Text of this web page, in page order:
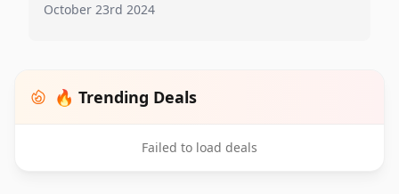
October 23rd 2024
🔥 Trending Deals
Failed to load deals